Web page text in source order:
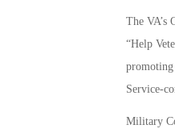
The VA’s
“Help
promoting
Service-
Military